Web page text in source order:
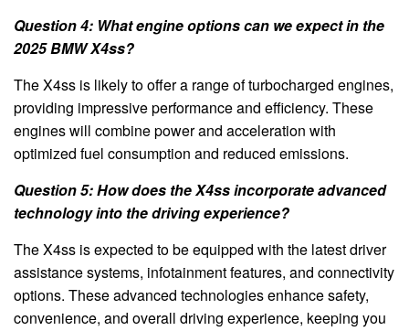
Question 4: What engine options can we expect in the
2025 BMW X4ss?
The X4ss is likely to offer a range of turbocharged engines,
providing impressive performance and efficiency. These
engines will combine power and acceleration with
optimized fuel consumption and reduced emissions.
Question 5: How does the X4ss incorporate advanced
technology into the driving experience?
The X4ss is expected to be equipped with the latest driver
assistance systems, infotainment features, and connectivity
options. These advanced technologies enhance safety,
convenience, and overall driving experience, keeping you